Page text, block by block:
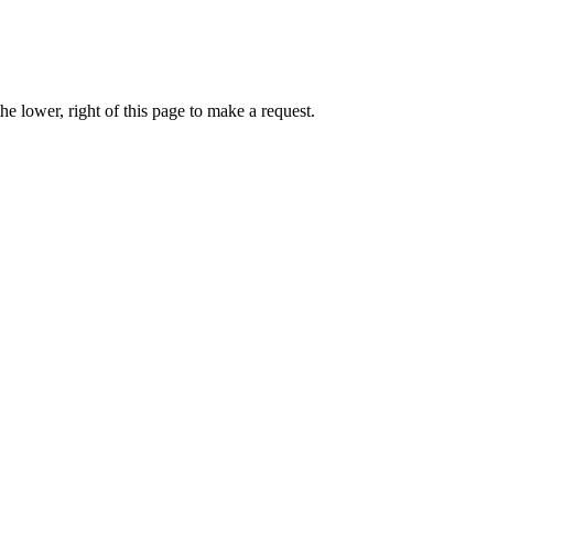
lower, right of this page to make a request.